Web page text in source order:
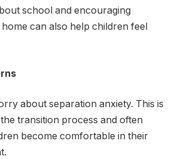
school and encouraging
can also help children feel
about separation anxiety. This is
transition process and often
become comfortable in their